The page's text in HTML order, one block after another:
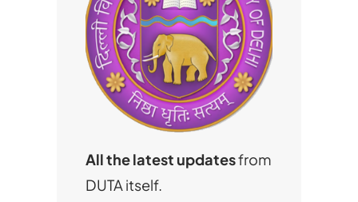
All the latest updatesfrom
DUTA itself.